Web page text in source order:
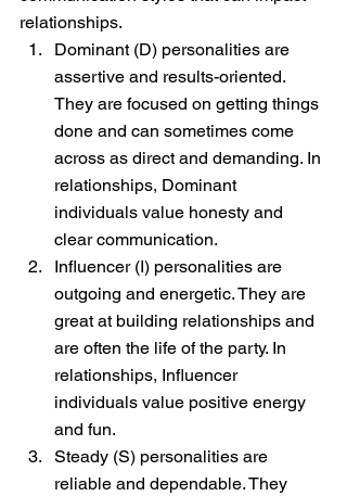
relationships.
Dominant (D) personalities are
assertive and results-oriented.
They are focused on getting things
done and can sometimes come
across as direct and demanding. In
relationships, Dominant
individuals value honesty and
clear communication.
Influencer (I) personalities are
outgoing and energetic. They are
great at building relationships and
are often the life of the party. In
relationships, Influencer
individuals value positive energy
and fun.
Steady (S) personalities are
reliable and dependable. They